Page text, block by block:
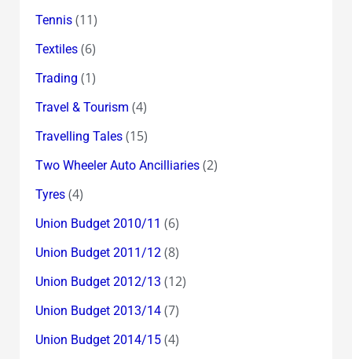
Tennis(11)
Textiles(6)
Trading (1)
Travel & Tourism (4)
Travelling Tales(15)
Two Wheeler Auto Ancilliaries(2)
Tyres(4)
Union Budget 2010/11 (6)
Union Budget 2011/12(8)
Union Budget 2012/13 (12)
Union Budget 2013/14(7)
Union Budget 2014/15(4)